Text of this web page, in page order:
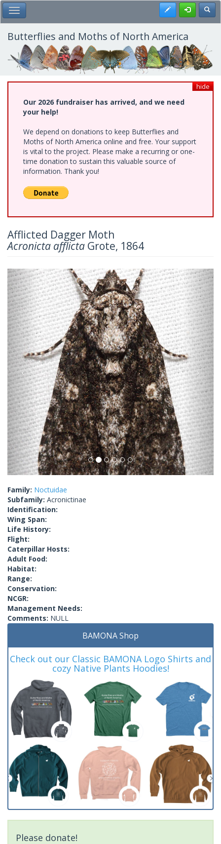
Skip
to
main
content
Toggle Main Menu Register
Butterflies and Moths of North America
hide
Our 2026 fundraiser has arrived, and we need
your help!
We depend on donations to keep Butterflies and
Moths of North America online and free. Your support
is vital to the project. Please make a recurring or one-
time donation to sustain this valuable source of
information. Thank you!
Afflicted Dagger Moth
Acronicta afflicta Grote, 1864
Previous Next
Family: Noctuidae
Subfamily: Acronictinae
Identification:
Wing Span:
Life History:
Flight:
Caterpillar Hosts:
Adult Food:
Habitat:
Range:
Conservation:
NCGR:
Management Needs:
Comments: NULL
BAMONA Shop
Check out our Classic BAMONA Logo Shirts and
cozy Native Plants Hoodies!
Please donate!